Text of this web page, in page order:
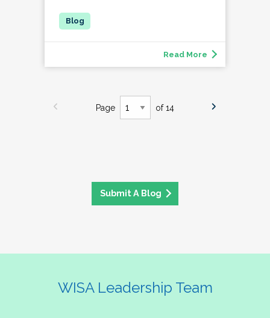
Read More
Page of 14
Submit A Blog
WISA Leadership Team